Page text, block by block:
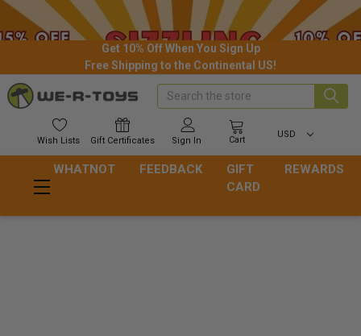
Get 10% Off When You Sign Up
Free Shipping to the Continental US!
Wish Lists Gift Certificates Sign In Cart
USD
Search
WHATNOT FEEDBACK
GIFT
CARD
REWARDS